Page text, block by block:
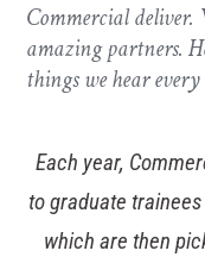
Commercial
amazing partners.
things we hear
Wollens have
partnership with
always introducing